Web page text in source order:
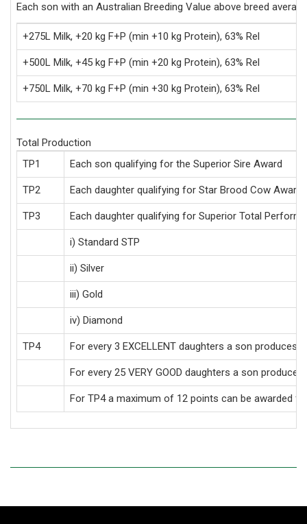
Each son with an Australian Breeding Value above breed
+275L Milk, +20 kg F+P (min +10 kg Protein), 63% Rel
+500L Milk, +45 kg F+P (min +20 kg Protein), 63% Rel
+750L Milk, +70 kg F+P (min +30 kg Protein), 63% Rel
Total Production
TP1
Each son qualifying for the Superior Sire Award
TP2 Each daughter qualifying for Star Brood Cow Award
TP3 Each daughter qualifying for Superior Total
i) Standard STP
ii) Silver
iii) Gold
iv) Diamond
TP4 For every 3 EXCELLENT daughters a son produces
For every 25 VERY GOOD daughters a son produces
For TP4 a maximum of 12 points can be awarded